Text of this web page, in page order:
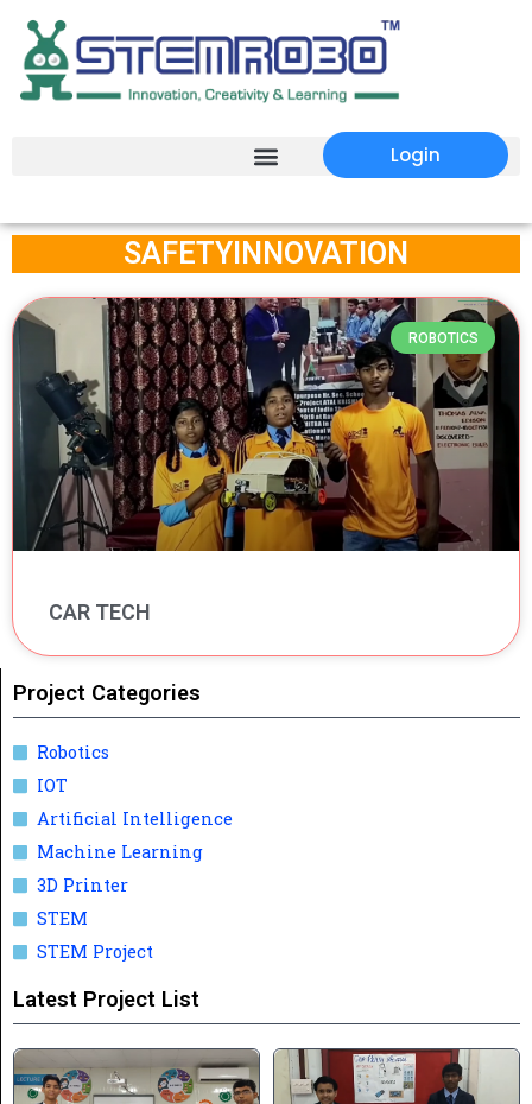
Login
SAFETYINNOVATION
ROBOTICS
CAR TECH
Project Categories
Robotics
IOT
Artificial Intelligence
Machine Learning
3D Printer
STEM
STEM Project
Latest Project List